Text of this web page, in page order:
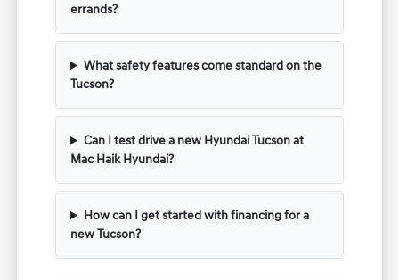
errands?
What safety features come standard on the
Tucson?
Can I test drive a new Hyundai Tucson at
Mac Haik Hyundai?
How can I get started with financing for a
new Tucson?